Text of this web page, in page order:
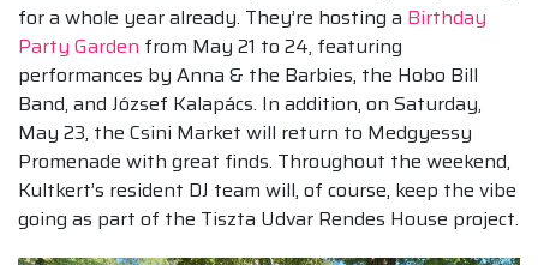
for a whole year already. They’re hosting a Birthday
Party Garden from May 21 to 24, featuring
performances by Anna & the Barbies, the Hobo Bill
Band, and József Kalapács. In addition, on Saturday,
May 23, the Csini Market will return to Medgyessy
Promenade with great finds. Throughout the weekend,
Kultkert’s resident DJ team will, of course, keep the vibe
going as part of the Tiszta Udvar Rendes House project.